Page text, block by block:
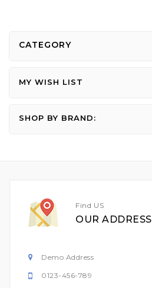
CATEGORY
MY WISH LIST
SHOP BY BRAND:
Find US
OUR ADDRESS
Demo Address
0123-456-789